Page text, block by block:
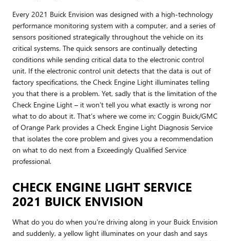
Every 2021 Buick Envision was designed with a high-technology
performance monitoring system with a computer, and a series of
sensors positioned strategically throughout the vehicle on its
critical systems. The quick sensors are continually detecting
conditions while sending critical data to the electronic control
unit. If the electronic control unit detects that the data is out of
factory specifications, the Check Engine Light illuminates telling
you that there is a problem. Yet, sadly that is the limitation of the
Check Engine Light – it won’t tell you what exactly is wrong nor
what to do about it. That’s where we come in; Coggin Buick/GMC
of Orange Park provides a Check Engine Light Diagnosis Service
that isolates the core problem and gives you a recommendation
on what to do next from a Exceedingly Qualified Service
professional.
CHECK ENGINE LIGHT SERVICE
2021 BUICK ENVISION
What do you do when you’re driving along in your Buick Envision
and suddenly, a yellow light illuminates on your dash and says